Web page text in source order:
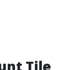
Tile